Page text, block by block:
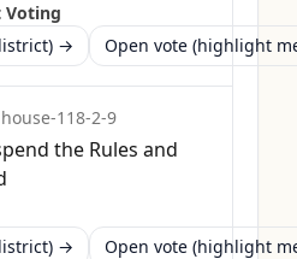
Voting
→
Open vote (highlight
house-118-2-9
the Rules and
→
Open vote (highlight